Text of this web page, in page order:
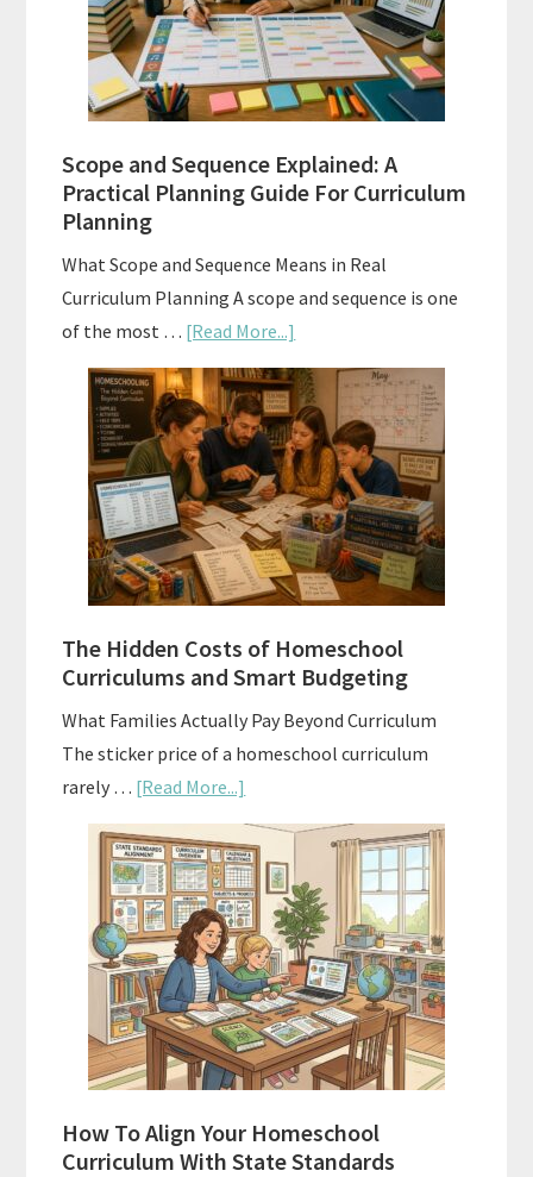
and
How
to
Use
Well
Scope and Sequence Explained: A
Practical Planning Guide For Curriculum
Planning
What Scope and Sequence Means in Real
Curriculum Planning A scope and sequence is one
of the most … [Read More...]
Scope
and
Sequence
Explained:
A
Practical
Planning
Guide
Curriculum
Planning
The Hidden Costs of Homeschool
Curriculums and Smart Budgeting
What Families Actually Pay Beyond Curriculum
The sticker price of a homeschool curriculum
rarely … [Read More...]
The
Hidden
Costs
of
Homeschool
Curriculums
and
Smart
Budgeting
How To Align Your Homeschool
Curriculum With State Standards